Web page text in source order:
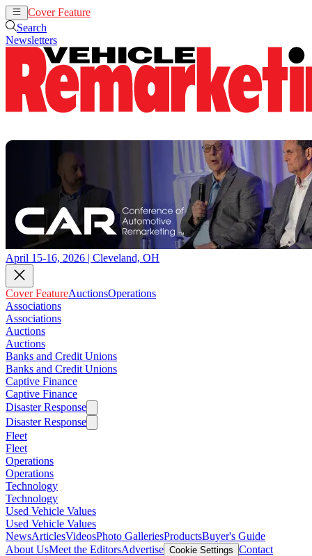
Cover Feature
Search
Newsletters
April 15-16, 2026 | Cleveland, OH
Cover FeatureAuctionsOperations
Associations
Associations
Auctions
Auctions
Banks and Credit Unions
Banks and Credit Unions
Captive Finance
Captive Finance
Disaster Response
Disaster Response
Fleet
Fleet
Operations
Operations
Technology
Technology
Used Vehicle Values
Used Vehicle Values
NewsArticlesVideosPhoto GalleriesProductsBuyer's Guide
About UsMeet the EditorsAdvertise Cookie Settings Contact